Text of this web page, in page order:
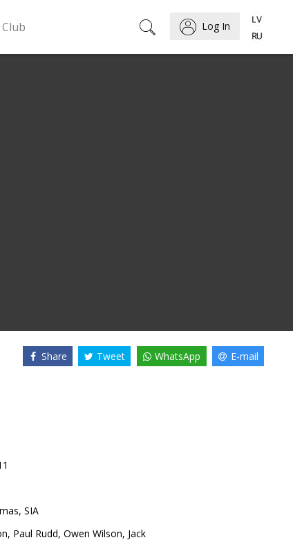
Log In
Share Tweet WhatsApp E-mail
SIA
, Paul Rudd, Owen Wilson, Jack